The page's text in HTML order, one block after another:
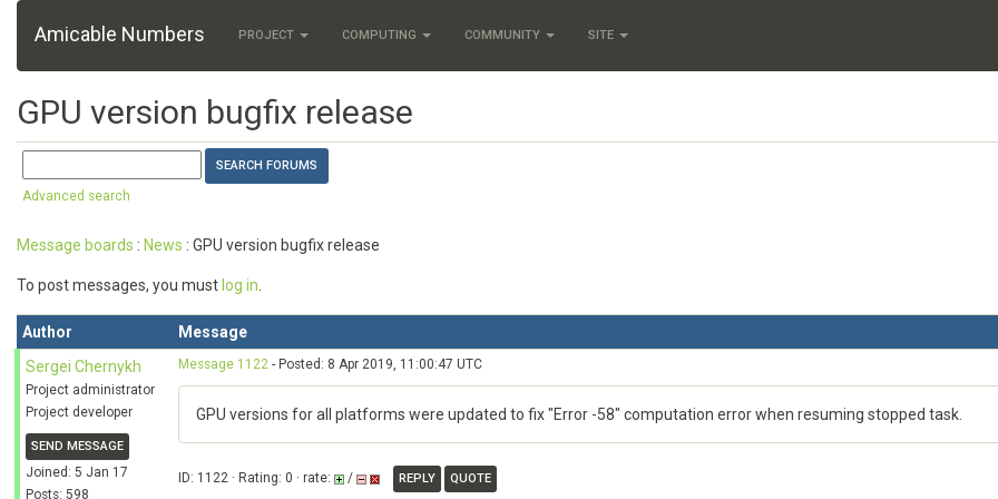
Amicable Numbers PROJECT COMPUTING COMMUNITY SITE
GPU version bugfix release
Advanced search
Message boards : News : GPU version bugfix release
To post messages, you must log in
Author
Message
Sergei Chernykh
Project administrator
Project developer
SEND MESSAGE
Joined: 5 Jan 17
Posts: 598
Message 1122 - Posted: 8 Apr 2019, 11:00:47 UTC
GPU versions for all platforms were updated to fix "Error -58" computation error when resuming stopped task.
ID: 1122 · Rating: 0 · rate: / REPLY QUOTE